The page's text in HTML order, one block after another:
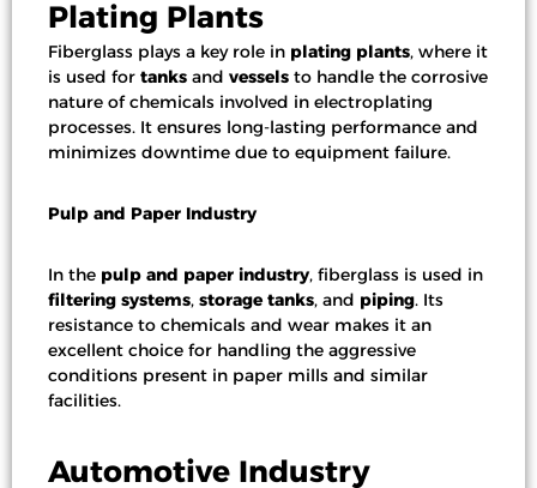
Plating Plants
Fiberglass plays a key role in plating plants, where it
is used for tanks and vessels to handle the corrosive
nature of chemicals involved in electroplating
processes. It ensures long-lasting performance and
minimizes downtime due to equipment failure.
Pulp and Paper Industry
In the pulp and paper industry, fiberglass is used in
filtering systems, storage tanks, and piping. Its
resistance to chemicals and wear makes it an
excellent choice for handling the aggressive
conditions present in paper mills and similar
facilities.
Automotive Industry